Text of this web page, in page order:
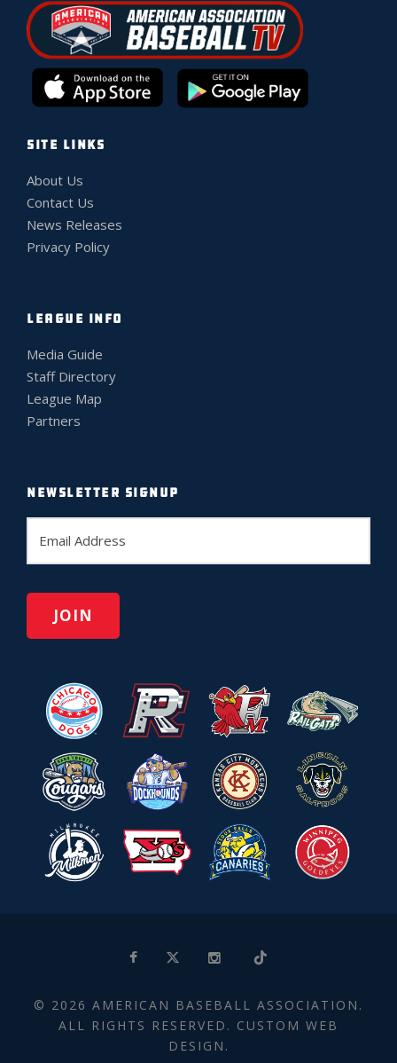
SITE LINKS
About Us
Contact Us
News Releases
Privacy Policy
LEAGUE INFO
Media Guide
Staff Directory
League Map
Partners
NEWSLETTER SIGNUP
a
l
© 2026 AMERICAN BASEBALL ASSOCIATION.
ALL RIGHTS RESERVED. CUSTOM WEB
DESIGN.